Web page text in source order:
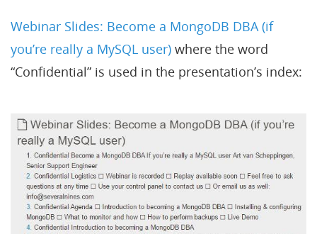
Webinar Slides: Become a MongoDB DBA (if
you’re really a MySQL user) where the word
“Confidential” is used in the presentation’s index: